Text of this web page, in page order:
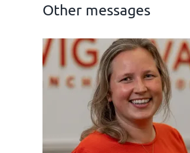
Other messages